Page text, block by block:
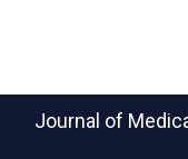
Journal of